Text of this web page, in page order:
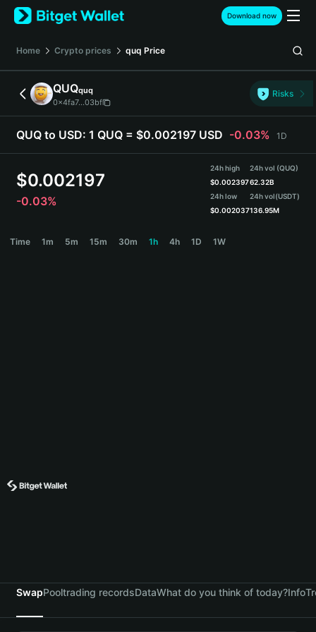
English
日本語
Español (Latinoamérica)
Türkçe
Deutsch
繁體中文
Português (Portugal)
हिन्दी
Download now
Home Crypto prices quq Price
QUQquq
0x4fa7...03bf
Risks
QUQ to USD: 1 QUQ = $0.002197 USD -0.03% 1D
$0.002197
-0.03%
24h high
$0.002397
24h low
$0.002037
24h vol (QUQ)
62.32B
24h vol(USDT)
136.95M
Time 1m 5m 15m 30m 1h 4h 1D 1W
SwapPooltrading recordsDataWhat do you think of today?Info